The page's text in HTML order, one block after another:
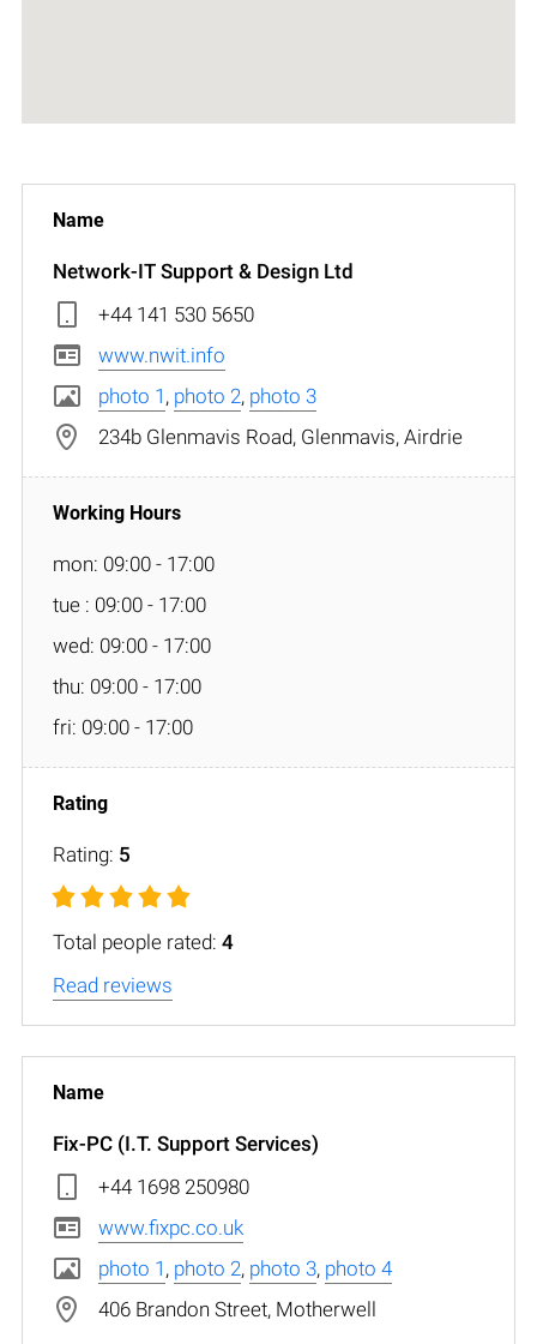
Network-IT Support & Design Ltd
+44 141 530 5650
www.nwit.info
photo 1 , photo 2, photo 3
234b Glenmavis Road, Glenmavis, Airdrie
mon: 09:00 - 17:00
tue : 09:00 - 17:00
wed: 09:00 - 17:00
thu: 09:00 - 17:00
fri: 09:00 - 17:00
Rating: 5
Total people rated: 4
Read reviews
Fix-PC (I.T. Support Services)
+44 1698 250980
www.fixpc.co.uk
photo 1 , photo 2, photo 3, photo 4
406 Brandon Street, Motherwell